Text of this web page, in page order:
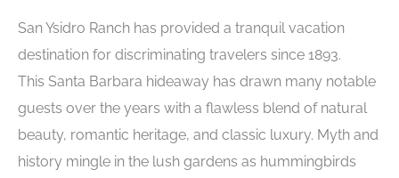
San Ysidro Ranch has provided a tranquil vacation
destination for discriminating travelers since 1893.
This Santa Barbara hideaway has drawn many notable
guests over the years with a flawless blend of natural
beauty, romantic heritage, and classic luxury. Myth and
history mingle in the lush gardens as hummingbirds